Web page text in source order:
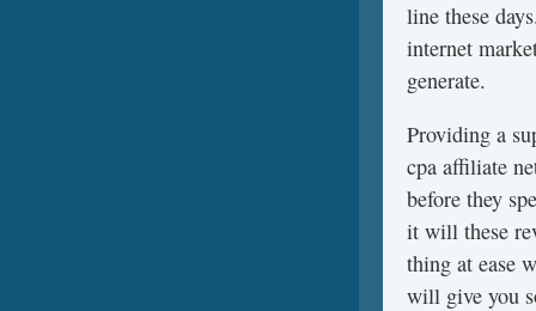
line these
internet
generate.
Providing a
cpa affiliate
before they
it will these
thing at ease
will give you